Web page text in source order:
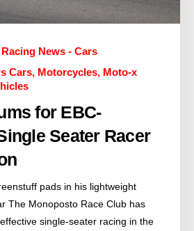
News - Cars
Cars, Motorcycles, Moto-x
for EBC-
Seater Racer
pads in his lightweight
The Monoposto Race Club has
single-seater racing in the